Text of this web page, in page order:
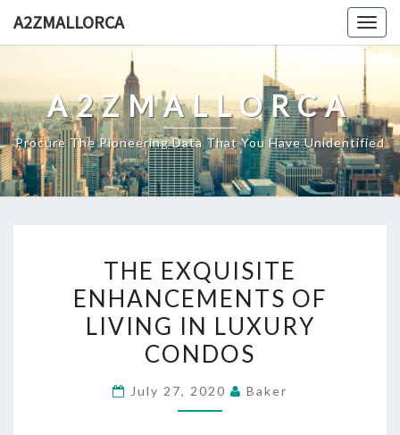
A2ZMALLORCA
A2ZMALLORCA
Procure The Pioneering Data That You Have Unidentified
EXQUISITE
ENHANCEMENTS
OF
LIVING
LUXURY
THE EXQUISITE
ENHANCEMENTS OF
LIVING IN LUXURY
CONDOS
July 27, 2020 Baker